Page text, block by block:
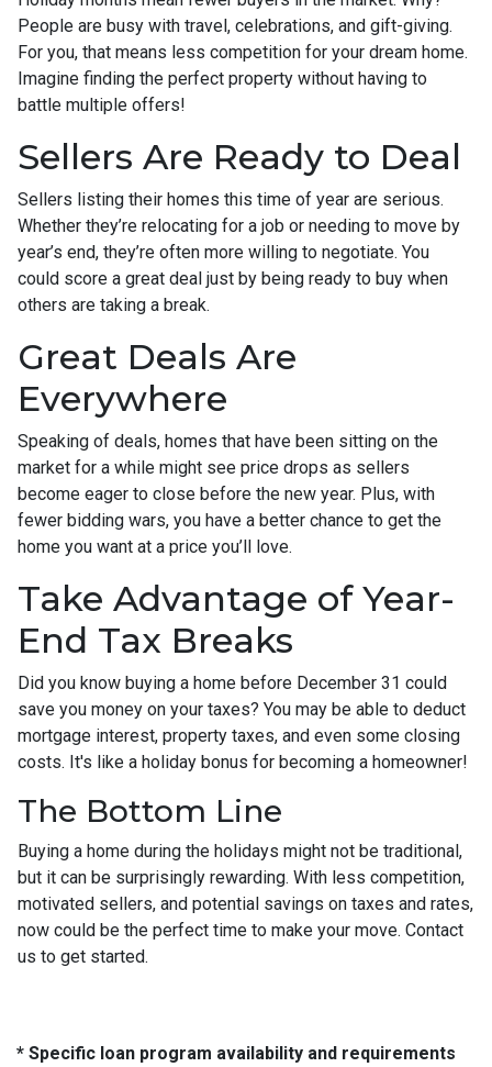
People are busy with travel, celebrations, and gift-giving.
For you, that means less competition for your dream home.
Imagine finding the perfect property without having to
battle multiple offers!
Sellers Are Ready to Deal
Sellers listing their homes this time of year are serious.
Whether they’re relocating for a job or needing to move by
year’s end, they’re often more willing to negotiate. You
could score a great deal just by being ready to buy when
others are taking a break.
Great Deals Are
Everywhere
Speaking of deals, homes that have been sitting on the
market for a while might see price drops as sellers
become eager to close before the new year. Plus, with
fewer bidding wars, you have a better chance to get the
home you want at a price you’ll love.
Take Advantage of Year-
End Tax Breaks
Did you know buying a home before December 31 could
save you money on your taxes? You may be able to deduct
mortgage interest, property taxes, and even some closing
costs. It's like a holiday bonus for becoming a homeowner!
The Bottom Line
Buying a home during the holidays might not be traditional,
but it can be surprisingly rewarding. With less competition,
motivated sellers, and potential savings on taxes and rates,
now could be the perfect time to make your move. Contact
us to get started.
* Specific loan program availability and requirements